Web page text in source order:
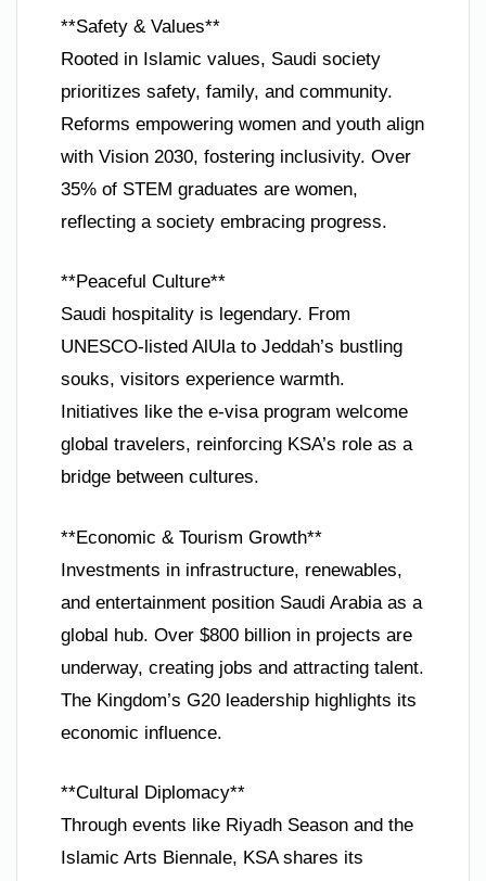
**Safety & Values**
Rooted in Islamic values, Saudi society
prioritizes safety, family, and community.
Reforms empowering women and youth align
with Vision 2030, fostering inclusivity. Over
35% of STEM graduates are women,
reflecting a society embracing progress.
**Peaceful Culture**
Saudi hospitality is legendary. From
UNESCO-listed AlUla to Jeddah’s bustling
souks, visitors experience warmth.
Initiatives like the e-visa program welcome
global travelers, reinforcing KSA’s role as a
bridge between cultures.
**Economic & Tourism Growth**
Investments in infrastructure, renewables,
and entertainment position Saudi Arabia as a
global hub. Over $800 billion in projects are
underway, creating jobs and attracting talent.
The Kingdom’s G20 leadership highlights its
economic influence.
**Cultural Diplomacy**
Through events like Riyadh Season and the
Islamic Arts Biennale, KSA shares its